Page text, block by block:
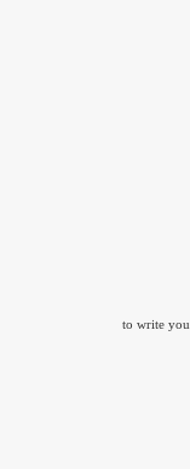
to write